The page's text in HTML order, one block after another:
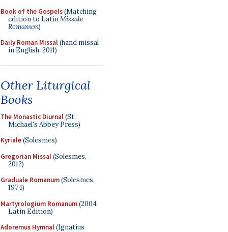
Book of the Gospels(Matching
edition to LatinMissale
Romanum)
Daily Roman Missal(hand missal
in English, 2011)
Other Liturgical
Books
The Monastic Diurnal(St.
Michael's Abbey Press)
Kyriale(Solesmes)
Gregorian Missal(Solesmes,
2012)
Graduale Romanum(Solesmes,
1974)
Martyrologium Romanum(2004
Latin Edition)
Adoremus Hymnal(Ignatius